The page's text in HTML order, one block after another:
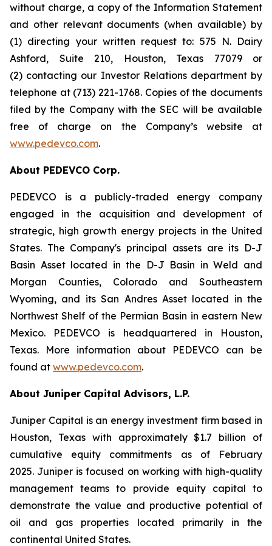
without charge, a copy of the Information Statement
and other relevant documents (when available) by
(1) directing your written request to: 575 N. Dairy
Ashford, Suite 210, Houston, Texas 77079 or
(2) contacting our Investor Relations department by
telephone at (713) 221-1768. Copies of the documents
filed by the Company with the SEC will be available
free of charge on the Company’s website at
www.pedevco.com.
About PEDEVCO Corp.
PEDEVCO is a publicly-traded energy company
engaged in the acquisition and development of
strategic, high growth energy projects in the United
States. The Company's principal assets are its D-J
Basin Asset located in the D-J Basin in Weld and
Morgan Counties, Colorado and Southeastern
Wyoming, and its San Andres Asset located in the
Northwest Shelf of the Permian Basin in eastern New
Mexico. PEDEVCO is headquartered in Houston,
Texas. More information about PEDEVCO can be
found at www.pedevco.com.
About Juniper Capital Advisors, L.P.
Juniper Capital is an energy investment firm based in
Houston, Texas with approximately $1.7 billion of
cumulative equity commitments as of February
2025. Juniper is focused on working with high-quality
management teams to provide equity capital to
demonstrate the value and productive potential of
oil and gas properties located primarily in the
continental United States.